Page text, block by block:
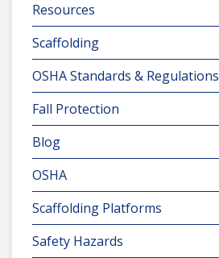
Resources
Scaffolding
OSHA Standards & Regulations
Fall Protection
Blog
OSHA
Scaffolding Platforms
Safety Hazards